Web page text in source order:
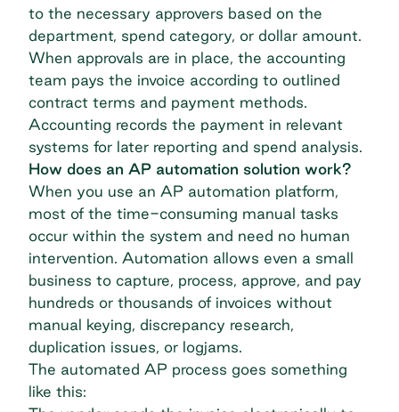
to the necessary approvers based on the
department, spend category, or dollar amount.
When approvals are in place, the accounting
team pays the invoice according to outlined
contract terms and payment methods.
Accounting records the payment in relevant
systems for later reporting and spend analysis.
How does an AP automation solution work?
When you use an AP automation platform,
most of the time-consuming manual tasks
occur within the system and need no human
intervention. Automation allows even a small
business to capture, process, approve, and pay
hundreds or thousands of invoices without
manual keying, discrepancy research,
duplication issues, or logjams.
The automated AP process goes something
like this: